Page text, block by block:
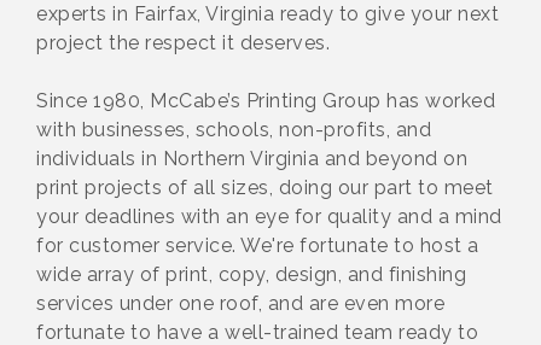
experts in Fairfax, Virginia ready to give your next
project the respect it deserves.
Since 1980, McCabe’s Printing Group has worked
with businesses, schools, non-profits, and
individuals in Northern Virginia and beyond on
print projects of all sizes, doing our part to meet
your deadlines with an eye for quality and a mind
for customer service. We're fortunate to host a
wide array of print, copy, design, and finishing
services under one roof, and are even more
fortunate to have a well-trained team ready to